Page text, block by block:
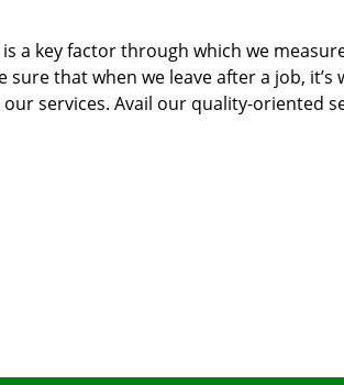
a key factor through which we
that when we leave after a job, it’s
services. Avail our quality-oriented